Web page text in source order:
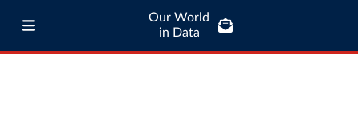
Our World
in Data